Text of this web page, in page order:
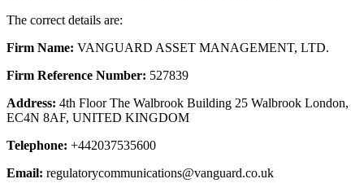
The correct details are:
Firm Name: VANGUARD ASSET MANAGEMENT, LTD.
Firm Reference Number: 527839
Address: 4th Floor The Walbrook Building 25 Walbrook London,
EC4N 8AF, UNITED KINGDOM
Telephone: +442037535600
Email: regulatorycommunications@vanguard.co.uk